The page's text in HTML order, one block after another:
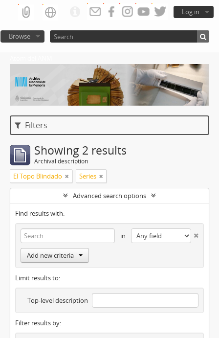
Log in
Browse
Filters
Showing 2 results
Archival description
El Topo Blindado Series
Advanced search options
Find results with:
in
Add new criteria
Limit results to:
Top-level description
Filter results by: